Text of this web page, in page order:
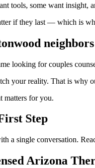
tools, some want insight,
if they last — which is
looking for couples
your reality. That is why
matters for you.
Step
a single conversation.
Arizona